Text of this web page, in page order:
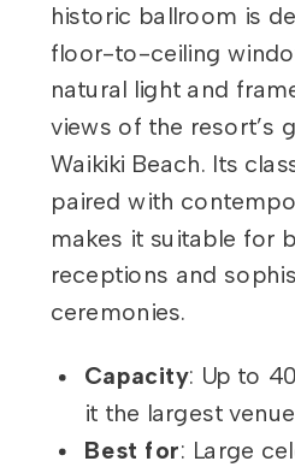
historic ballroom is
floor-to-ceiling
natural light and
views of the resort’s
Waikiki Beach. Its
paired with
makes it suitable for
receptions and
ceremonies.
Capacity: Up to
it the largest
Best for: Large